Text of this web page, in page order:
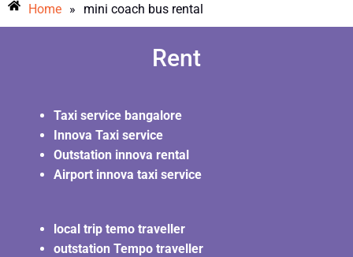
Home » mini coach bus rental
Rent
Taxi service bangalore
Innova Taxi service
Outstation innova rental
Airport innova taxi service
local trip temo traveller
outstation Tempo traveller